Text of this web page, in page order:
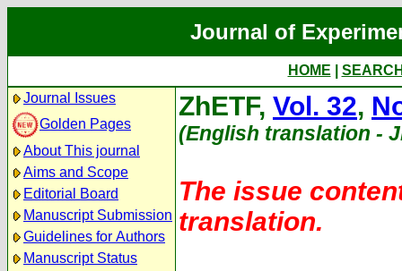
Journal of
HOME
Journal Issues
Golden Pages
About This journal
Aims and Scope
Editorial Board
Manuscript Submission
Guidelines for Authors
Manuscript Status
ZhETF, Vol. 32,
(English translation -
The issue
translation.